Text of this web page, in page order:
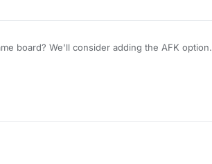
board? We'll consider adding the AFK option.